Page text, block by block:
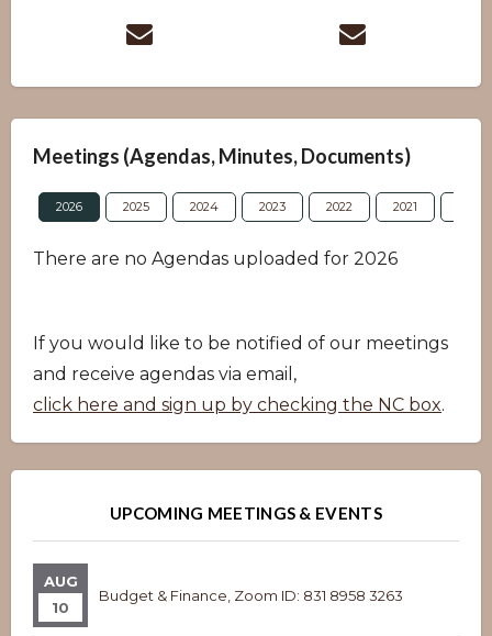
Meetings (Agendas, Minutes, Documents)
2026 2025 2024 2023 2022 2021
There are no Agendas uploaded for 2026
If you would like to be notified of our meetings
and receive agendas via email,
click here and sign up by checking the NC box.
UPCOMING MEETINGS & EVENTS
AUG
10
Budget & Finance, Zoom ID: 831 8958 3263